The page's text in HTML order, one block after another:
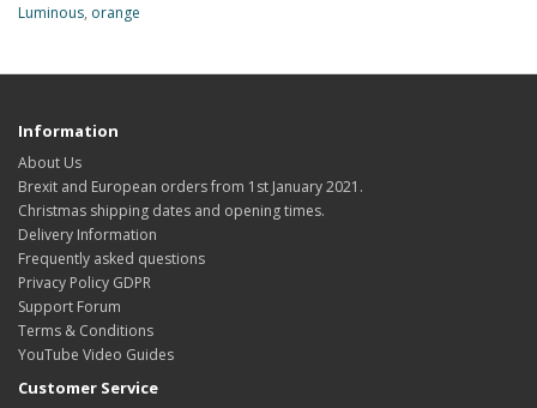
Luminous, orange
Information
About Us
Brexit and European orders from 1st January 2021.
Christmas shipping dates and opening times.
Delivery Information
Frequently asked questions
Privacy Policy GDPR
Support Forum
Terms & Conditions
YouTube Video Guides
Customer Service